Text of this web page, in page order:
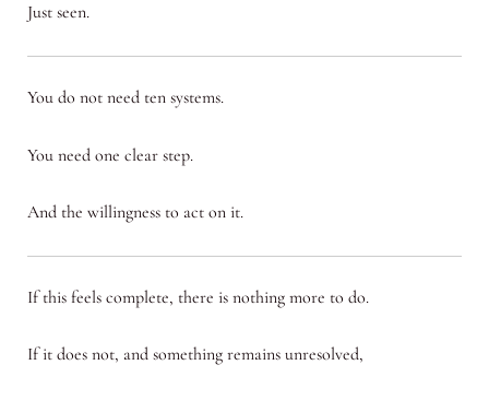
Just seen.
You do not need ten systems.
You need one clear step.
And the willingness to act on it.
If this feels complete, there is nothing more to do.
If it does not, and something remains unresolved,